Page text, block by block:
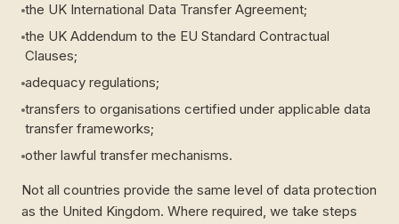
the UK International Data Transfer Agreement;
the UK Addendum to the EU Standard Contractual
Clauses;
adequacy regulations;
transfers to organisations certified under applicable data
transfer frameworks;
other lawful transfer mechanisms.
Not all countries provide the same level of data protection
as the United Kingdom. Where required, we take steps